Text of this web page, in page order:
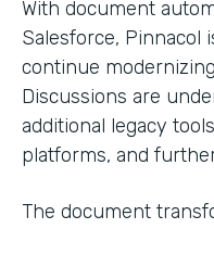
With document
Salesforce, Pinnacol
continue
Discussions are
additional legacy
platforms, and
The document